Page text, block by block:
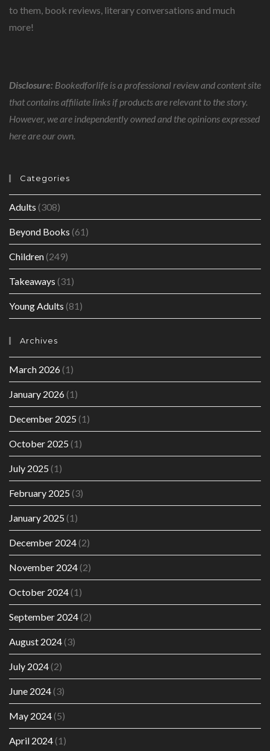
to them, book reviews, literary conversations and much
more!
Disclosure: Bookedforlife is a professional review and content site
that contains affiliate links if products are relevant to the story.
However, we are independently owned and the opinions expressed
here are our own.
Categories
Adults (308)
Beyond Books (61)
Children(249)
Takeaways (31)
Young Adults (81)
Archives
March 2026(1)
January 2026(1)
December 2025 (1)
October 2025 (1)
July 2025 (1)
February 2025 (3)
January 2025 (1)
December 2024(2)
November 2024(2)
October 2024(1)
September 2024(2)
August 2024(3)
July 2024(2)
June 2024(3)
May 2024(5)
April 2024(1)